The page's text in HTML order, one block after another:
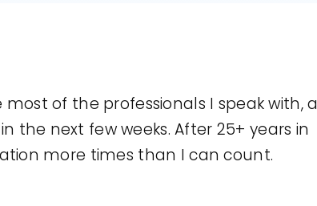
of the professionals I speak with, a
the next few weeks. After 25+ years in
more times than I can count.